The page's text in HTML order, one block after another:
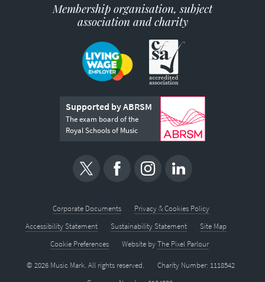
Membership organisation, subject
association and charity
Supported by ABRSM
The exam board of the
Royal Schools of Music
Corporate Documents
Privacy & Cookies Policy
Accessibility Statement
Sustainability Statement
Site Map
Cookie Preferences
Website byThe Pixel Parlour
© 2026 Music Mark. All rights reserved.
Charity Number: 1118542